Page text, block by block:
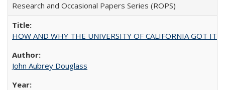
Research and Occasional Papers Series (ROPS)
HOW AND WHY THE UNIVERSITY OF CALIFORNIA GOT ITS
John Aubrey Douglass